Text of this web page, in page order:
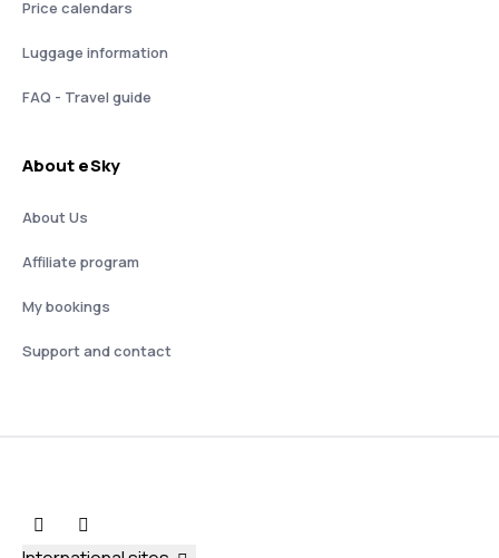
Price calendars
Luggage information
FAQ - Travel guide
About eSky
About Us
Affiliate program
My bookings
Support and contact